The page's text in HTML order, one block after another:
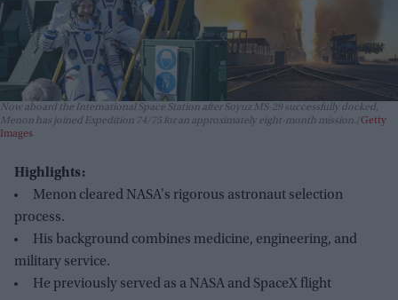
Now aboard the International Space Station after Soyuz MS-29 successfully docked,
Menon has joined Expedition 74/75 for an approximately eight-month mission. Getty
Images
Highlights:
Menon cleared NASA's rigorous astronaut selection
process.
His background combines medicine, engineering, and
military service.
He previously served as a NASA and SpaceX flight